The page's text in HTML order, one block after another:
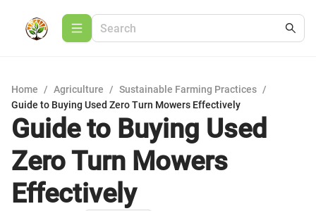
Home / Agriculture / Sustainable Farming Practices /
Guide to Buying Used Zero Turn Mowers Effectively
Guide to Buying Used
Zero Turn Mowers
Effectively